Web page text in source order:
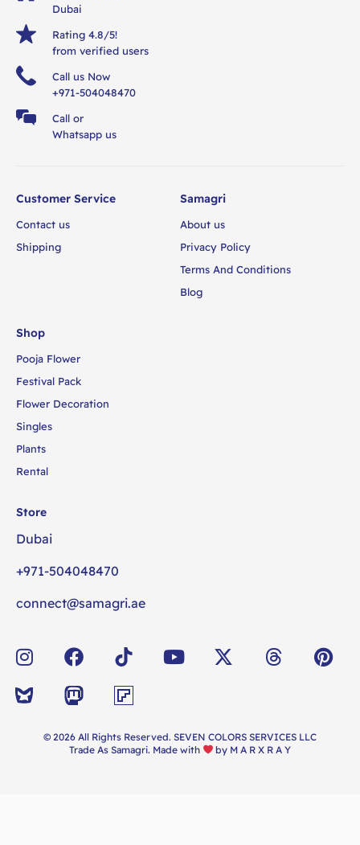
Dubai
Rating 4.8/5!
from verified users
Call us Now
+971-504048470
Call or
Whatsapp us
Customer Service
Contact us
Shipping
Samagri
About us
Privacy Policy
Terms And Conditions
Blog
Shop
Pooja Flower
Festival Pack
Flower Decoration
Singles
Plants
Rental
Store
Dubai
+971-504048470
connect@samagri.ae
© 2026 All Rights Reserved. SEVEN COLORS SERVICES LLC
Trade As Samagri. Made with
by M A R X R A Y